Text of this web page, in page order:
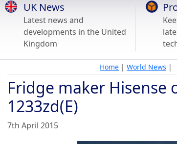
UK News
Latest news and
developments in the United
Kingdom
Home | World News |
Fridge maker Hisense
1233zd(E)
7th April 2015